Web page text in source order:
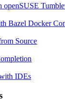
openSUSE
Bazel Docker
Source
IDEs